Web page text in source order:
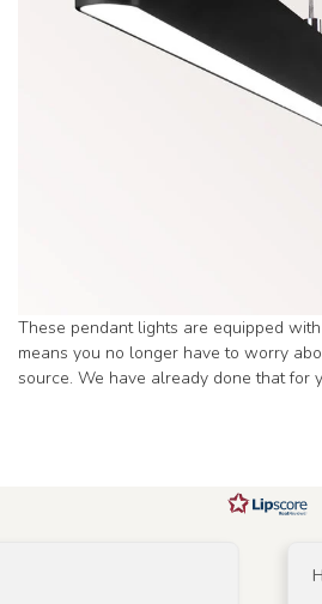
These pendant lights are equipped
means you no longer have to worry
source. We have already done that for
Herma